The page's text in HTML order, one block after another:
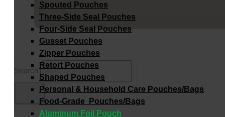
Spouted Pouches
Three-Side Seal Pouches
Four-Side Seal Pouches
Gusset Pouches
Zipper Pouches
Retort Pouches
Shaped Pouches
Personal & Household Care Pouches/Bags​
Food-Grade Pouches/Bags
Aluminum Foil Pouch
Search